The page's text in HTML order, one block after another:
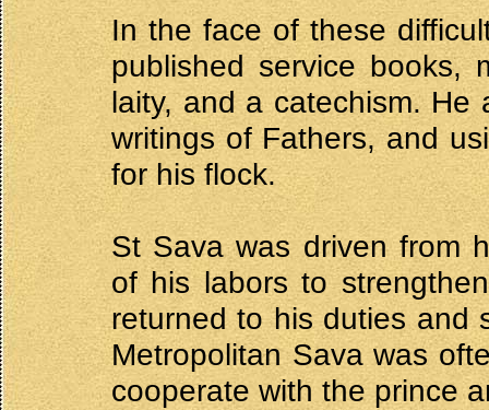
In the face of these
published service books,
laity, and a catechism. He
writings of Fathers, and
for his flock.
St Sava was driven from
of his labors to
returned to his duties and
Metropolitan Sava was
cooperate with the prince